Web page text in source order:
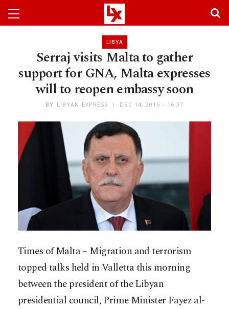
LIBYA
Serraj visits Malta to gather
support for GNA, Malta expresses
will to reopen embassy soon
BY LIBYAN EXPRESS DEC 14, 2016 - 16:37
Times of Malta – Migration and terrorism
topped talks held in Valletta this morning
between the president of the Libyan
presidential council, Prime Minister Fayez al-